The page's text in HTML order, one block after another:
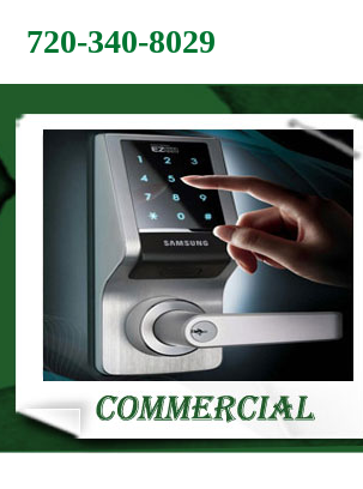
720-340-8029